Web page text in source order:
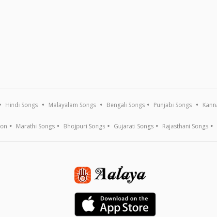
Hindi Songs Malayalam Songs Bengali Songs Punjabi Songs
Marathi Songs Bhojpuri Songs Gujarati Songs Rajasthani Songs